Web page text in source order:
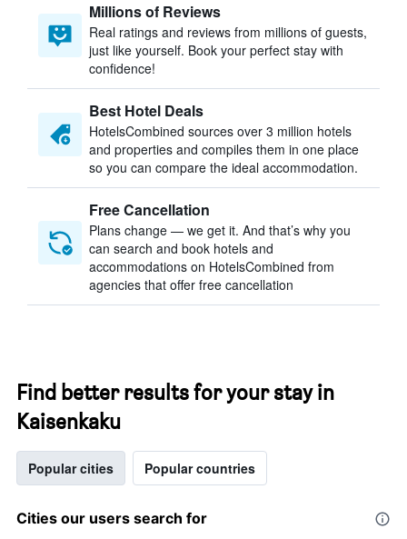
Millions of Reviews
Real ratings and reviews from millions of guests,
just like yourself. Book your perfect stay with
confidence!
Best Hotel Deals
HotelsCombined sources over 3 million hotels
and properties and compiles them in one place
so you can compare the ideal accommodation.
Free Cancellation
Plans change — we get it. And that’s why you
can search and book hotels and
accommodations on HotelsCombined from
agencies that offer free cancellation
Find better results for your stay in
Kaisenkaku
Popular cities Popular countries
Cities our users search for